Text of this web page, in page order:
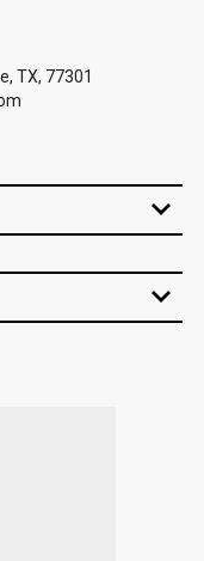
TX, 77301